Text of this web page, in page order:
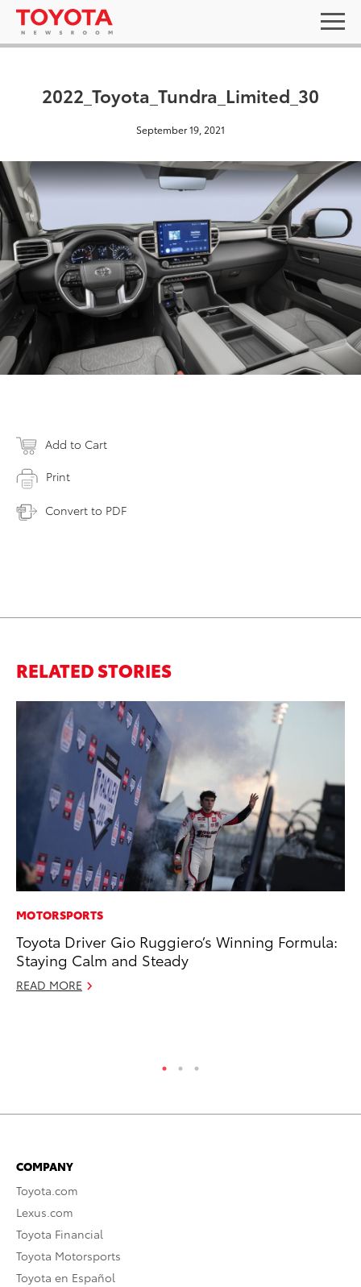
2022_Toyota_Tundra_Limited_30
September 19, 2021
Add to Cart
Print
Convert to PDF
RELATED STORIES
MOTORSPORTS
Toyota Driver Gio Ruggiero’s Winning Formula:
Staying Calm and Steady
READ MORE
COMPANY
Toyota.com
Lexus.com
Toyota Financial
Toyota Motorsports
Toyota en Español